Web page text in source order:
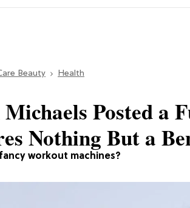
Beauty Health
workout machines?
Posted a
Nothing But a